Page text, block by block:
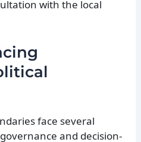
with the local
face several
and decision-